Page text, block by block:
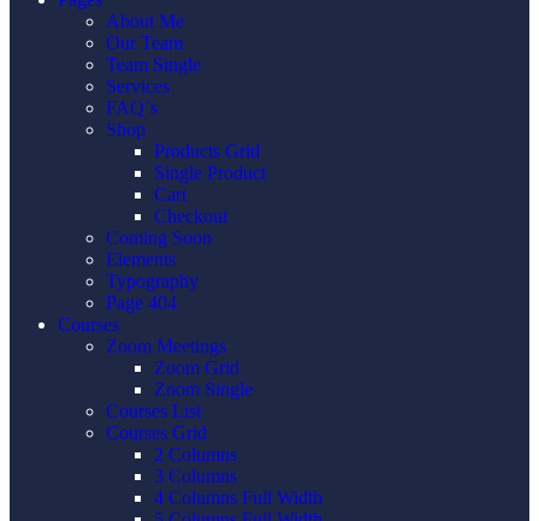
About Me
Our Team
Team Single
Services
FAQ`s
Shop
Products Grid
Single Product
Cart
Checkout
Coming Soon
Elements
Typography
Page 404
Courses
Zoom Meetings
Zoom Grid
Zoom Single
Courses List
Courses Grid
2 Columns
3 Columns
4 Columns Full Width